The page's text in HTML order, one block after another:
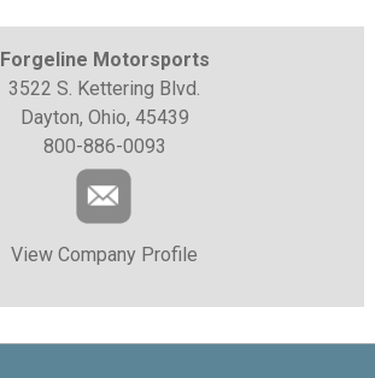
Forgeline Motorsports
3522 S. Kettering Blvd.
Dayton, Ohio, 45439
800-886-0093
View Company Profile